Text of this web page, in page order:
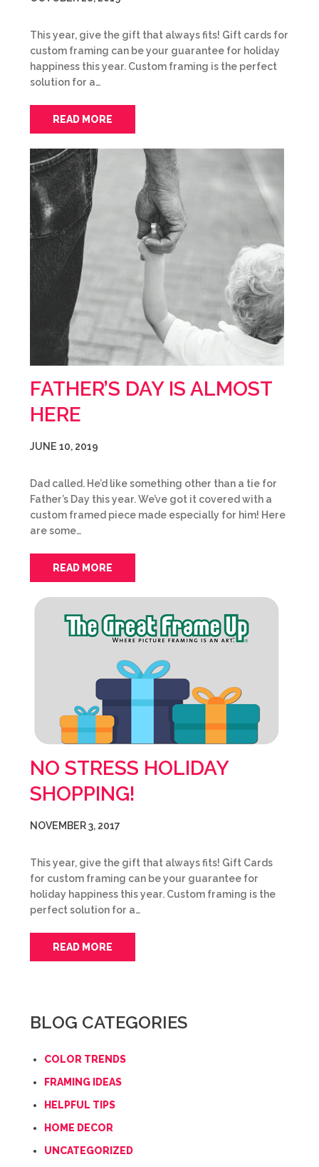
This year, give the gift that always fits! Gift cards for
custom framing can be your guarantee for holiday
happiness this year. Custom framing is the perfect
solution for a…
READ MORE
FATHER’S DAY IS ALMOST
HERE
JUNE 10, 2019
Dad called. He’d like something other than a tie for
Father’s Day this year. We’ve got it covered with a
custom framed piece made especially for him! Here
are some…
READ MORE
NO STRESS HOLIDAY
SHOPPING!
NOVEMBER 3, 2017
This year, give the gift that always fits! Gift Cards
for custom framing can be your guarantee for
holiday happiness this year. Custom framing is the
perfect solution for a…
READ MORE
BLOG CATEGORIES
COLOR TRENDS
FRAMING IDEAS
HELPFUL TIPS
HOME DECOR
UNCATEGORIZED